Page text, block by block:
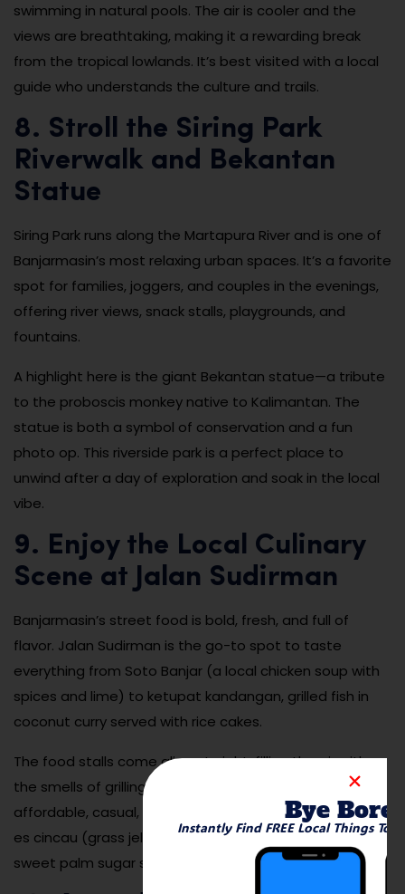
swimming in natural pools. The air is cooler and the
views are breathtaking, making it a rewarding break
from the tropical lowlands. It’s best visited with a local
guide who understands the culture and trails.
8. Stroll the Siring Park
Riverwalk and Bekantan
Statue
Siring Park runs along the Martapura River and is one of
Banjarmasin’s most relaxing urban spaces. It’s a favorite
spot for families, joggers, and couples in the evenings,
offering river views, snack stalls, playgrounds, and
fountains.
A highlight here is the giant Bekantan statue—a tribute
to the proboscis monkey native to Kalimantan. The
statue is both a symbol of conservation and a fun
photo op. This riverside park is a perfect place to
unwind after a day of exploration and soak in the local
vibe.
9. Enjoy the Local Culinary
Scene at Jalan Sudirman
Banjarmasin’s street food is bold, fresh, and full of
flavor. Jalan Sudirman is the go-to spot to taste
everything from Soto Banjar (a local chicken soup with
spices and lime) to ketupat kandangan, grilled fish in
coconut curry served with rice cakes.
The food stalls come alive at night, filling the air with
the smells of grilling, frying, and steaming dishes. It’s
affordable, casual, and deeply satisfying. Be sure to try
es cincau (grass jelly drink) or a banana fritter with
sweet palm sugar syrup for dessert.
Bye
Instantly Find FREE Local Things To